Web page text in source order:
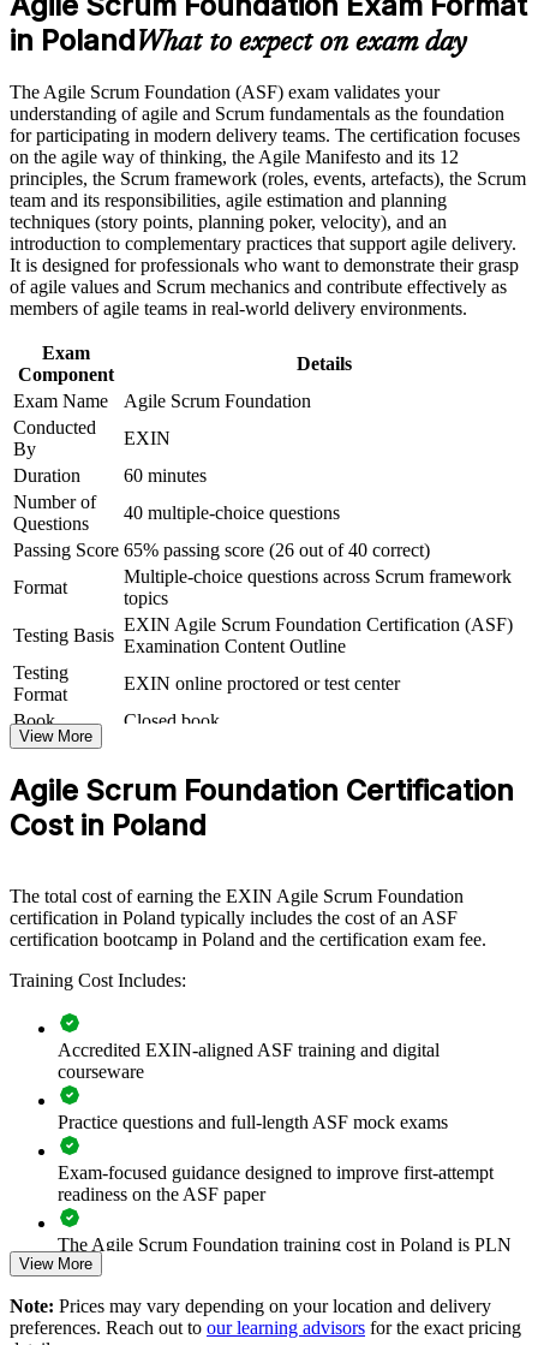
Earn an ASF certificate after successfully meeting the course
requirements
Career and Workplace Application
Build practical skills that support professional growth, role
advancement, and improved job performance in Poland
Strengthen confidence in applying course concepts to
workplace challenges
Improve professional credibility through structured training
and certification preparation where applicable
Support organizational capability building when delivered as
corporate or team training
Opens entry routes toward Scrum Master, Product Owner and
analyst roles
Builds the shared Scrum vocabulary agile teams expect from
day one
Requires no prerequisites, so complete beginners can start
straight away
Strengthens your CV in Poland's competitive IT and
nearshoring market
Prepares you for the next EXIN level, Agile Scrum Master
View Schedules
For Organizations
ASF group training gives teams a common agile foundation, so
everyone shares the same understanding of Scrum roles, events and
artifacts. It is ideal for organisations adopting or scaling agile across
delivery, product and support functions. For companies
standardising the way teams work, the certification creates a
consistent baseline that reduces friction and speeds up delivery.
If your teams apply Scrum inconsistently, ASF training builds one
shared language for sprints, backlogs and retrospectives. Your
people gain the empirical mindset that underpins predictable, value-
focused delivery.
Creates a shared agile and Scrum baseline across teams and
Improves collaboration by aligning everyone on roles, events
Supports a smoother, more consistent agile adoption across
the organisation
Builds in-house agile capability without relying on external
Delivers flexible onsite or live virtual training for distributed
teams
Prepares talent for advanced EXIN Agile Scrum credentials
Strengthens delivery predictability through the empirical
Scrum mindset
Enquire with us
in PolandWhat to expect on exam day
The Agile Scrum Foundation (ASF) exam validates your
understanding of agile and Scrum fundamentals as the foundation
for participating in modern delivery teams. The certification focuses
on the agile way of thinking, the Agile Manifesto and its 12
principles, the Scrum framework (roles, events, artefacts), the Scrum
team and its responsibilities, agile estimation and planning
techniques (story points, planning poker, velocity), and an
introduction to complementary practices that support agile delivery.
It is designed for professionals who want to demonstrate their grasp
of agile values and Scrum mechanics and contribute effectively as
members of agile teams in real-world delivery environments.
Exam
Component
Details
Exam Name
Agile Scrum Foundation
Conducted
By
EXIN
Duration
60 minutes
Number of
Questions
40 multiple-choice questions
Passing Score 65% passing score (26 out of 40 correct)
Format
Multiple-choice questions across Scrum framework
topics
Testing Basis
EXIN Agile Scrum Foundation Certification (ASF)
Examination Content Outline
Testing
Format
EXIN online proctored or test center
Book
Closed book
View More
Agile Scrum Foundation Certification
Cost in Poland
The total cost of earning the EXIN Agile Scrum Foundation
certification in Poland typically includes the cost of an ASF
certification bootcamp in Poland and the certification exam fee.
Training Cost Includes:
Accredited EXIN-aligned ASF training and digital
courseware
Practice questions and full-length ASF mock exams
Exam-focused guidance designed to improve first-attempt
readiness on the ASF paper
The Agile Scrum Foundation training cost in Poland is PLN
3910
Exam Cost:
View More
Note: Prices may vary depending on your location and delivery
preferences. Reach out to our learning advisors for the exact pricing